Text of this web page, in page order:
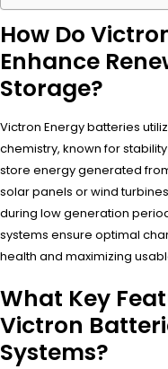
How Do
Enhance
Storage?
Victron Energy batteries
chemistry, known for
store energy generated
solar panels or wind
during low generation
systems ensure optimal
health and maximizing
What Key
Victron
Systems?